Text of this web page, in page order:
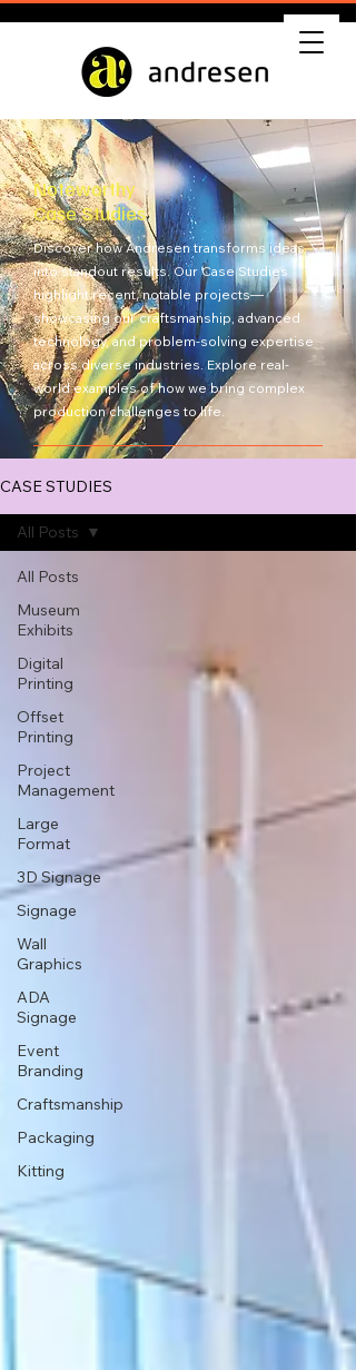
Noteworthy
Case Studies
Discover how Andresen transforms ideas
into standout results. Our Case Studies
highlight recent, notable projects—
showcasing our craftsmanship, advanced
technology, and problem-solving expertise
across diverse industries. Explore real-
world examples of how we bring complex
production challenges to life.
CASE STUDIES
All Posts
Museum
Exhibits
Digital
Printing
Offset
Printing
Project
Management
Large
Format
3D Signage
Signage
Wall
Graphics
ADA
Signage
Event
Branding
Craftsmanship
Packaging
Kitting
All Posts